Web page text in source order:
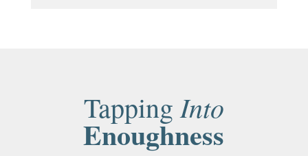
TappingInto
Enoughness